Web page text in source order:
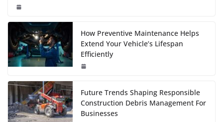
How Preventive Maintenance Helps
Extend Your Vehicle’s Lifespan
Efficiently
Future Trends Shaping Responsible
Construction Debris Management For
Businesses